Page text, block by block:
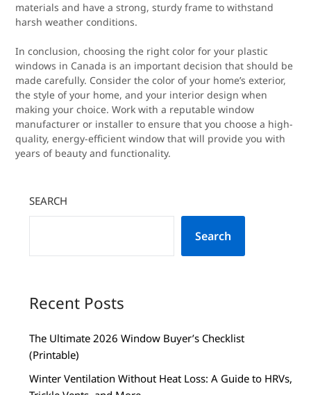
materials and have a strong, sturdy frame to withstand
harsh weather conditions.
In conclusion, choosing the right color for your plastic
windows in Canada is an important decision that should be
made carefully. Consider the color of your home’s exterior,
the style of your home, and your interior design when
making your choice. Work with a reputable window
manufacturer or installer to ensure that you choose a high-
quality, energy-efficient window that will provide you with
years of beauty and functionality.
SEARCH
Search
Recent Posts
The Ultimate 2026 Window Buyer’s Checklist
(Printable)
Winter Ventilation Without Heat Loss: A Guide to HRVs,